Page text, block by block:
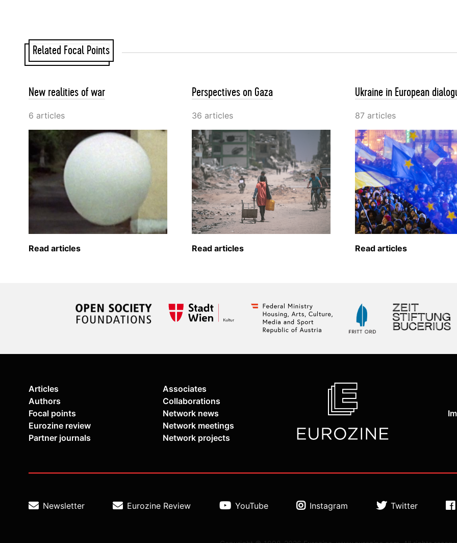
Related Focal Points
New realities of war
6 articles
Read articles
Perspectives on Gaza
36 articles
Read articles
Ukraine in European
87 articles
Read articles
Articles
Authors
Focal points
Eurozine review
Partner journals
Associates
Collaborations
Network news
Network meetings
Network projects
Newsletter Eurozine Review YouTube Instagram Twitter